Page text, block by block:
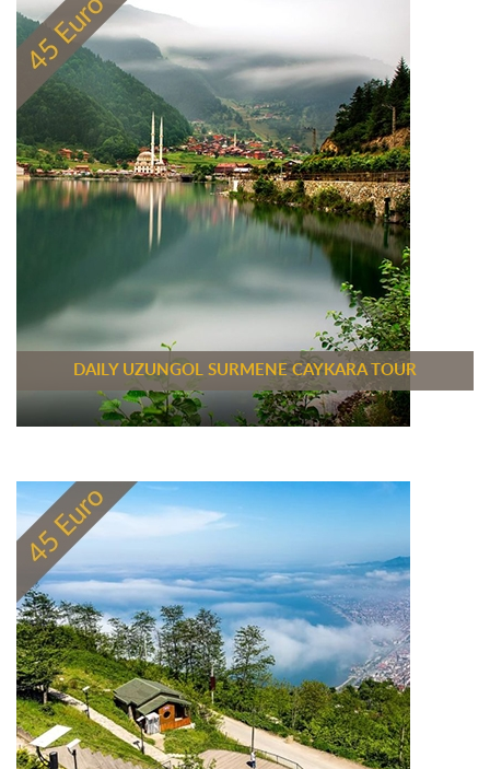
DAILY UZUNGOL SURMENE CAYKARA TOUR